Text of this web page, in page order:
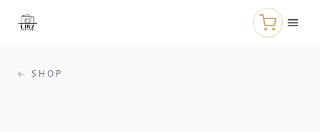
← SHOP